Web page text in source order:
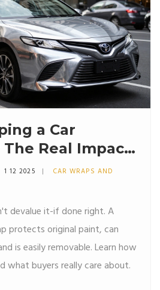
a Car
The Real Impact
1 12 2025
CAR WRAPS AND
devalue it-if done right. A
protects original paint, can
is easily removable. Learn how
what buyers really care about.